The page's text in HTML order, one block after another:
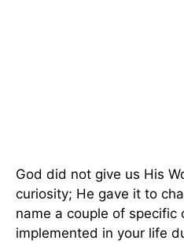
God did not give us His
curiosity; He gave it to
name a couple of specific
implemented in your life